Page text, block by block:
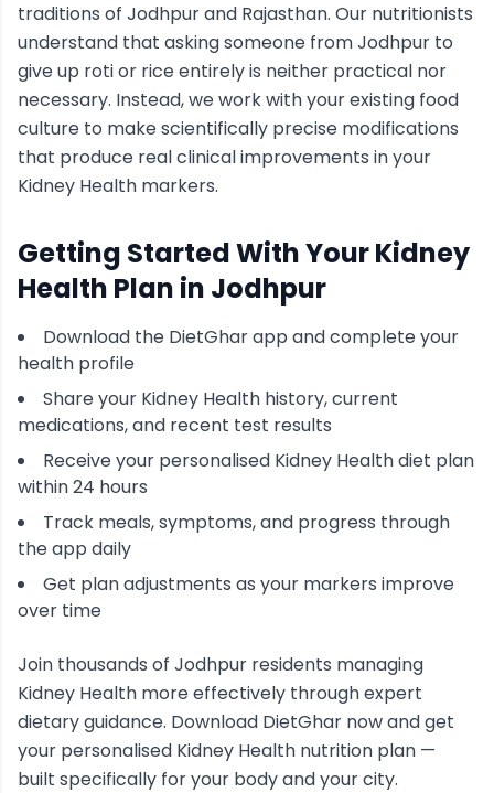
traditions of Jodhpurand Rajasthan. Our nutritionists
understand that asking someone fromJodhpur to
give up roti or rice entirely is neither practical nor
necessary. Instead, we work with your existing food
culture to make scientifically precise modifications
that produce real clinical improvements in your
Kidney Health markers.
Getting Started With YourKidney
Health Plan in Jodhpur
Download the DietGhar app and complete your
health profile
Share your Kidney Health history, current
medications, and recent test results
Receive your personalised Kidney Healthdiet plan
within 24 hours
Track meals, symptoms, and progress through
the app daily
Get plan adjustments as your markers improve
over time
Join thousands of Jodhpur residents managing
Kidney Health more effectively through expert
dietary guidance. Download DietGhar now and get
your personalised Kidney Health nutrition plan —
built specifically for your body and your city.